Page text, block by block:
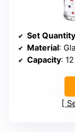
Set Quantity
Material:
Capacity: